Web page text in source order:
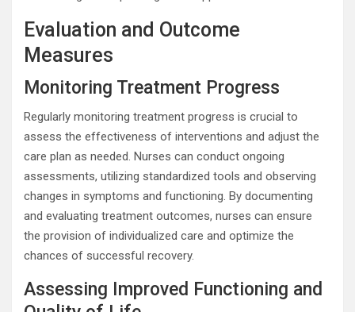
Evaluation and Outcome
Measures
Monitoring Treatment Progress
Regularly monitoring treatment progress is crucial to
assess the effectiveness of interventions and adjust the
care plan as needed. Nurses can conduct ongoing
assessments, utilizing standardized tools and observing
changes in symptoms and functioning. By documenting
and evaluating treatment outcomes, nurses can ensure
the provision of individualized care and optimize the
chances of successful recovery.
Assessing Improved Functioning and